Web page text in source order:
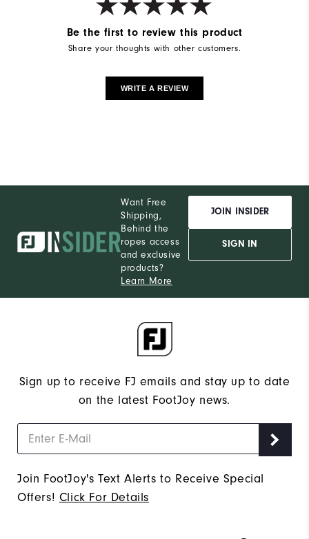
Be the first to review this product
Share your thoughts with other customers.
WRITE A REVIEW
Want Free
Shipping,
Behind the
ropes access
and exclusive
products?
Learn More
JOIN INSIDER
SIGN IN
Sign up to receive FJ emails and stay up to date
on the latest FootJoy news.
Join FootJoy's Text Alerts to Receive Special
Offers! Click For Details